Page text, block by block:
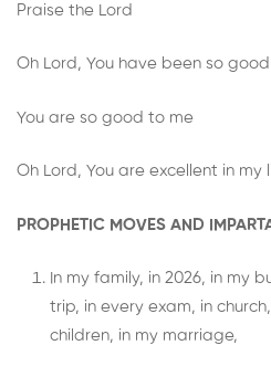
Praise the Lord
Oh Lord, You have been so good
You are so good to me
Oh Lord, You are excellent in my
PROPHETIC MOVES AND
In my family, in 2026, in my
trip, in every exam, in
children, in my marriage,